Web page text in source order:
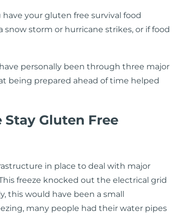
your gluten free survival food
storm or hurricane strikes, or if food
personally been through three major
being prepared ahead of time helped
Gluten Free
in place to deal with major
freeze knocked out the electrical grid
would have been a small
many people had their water pipes